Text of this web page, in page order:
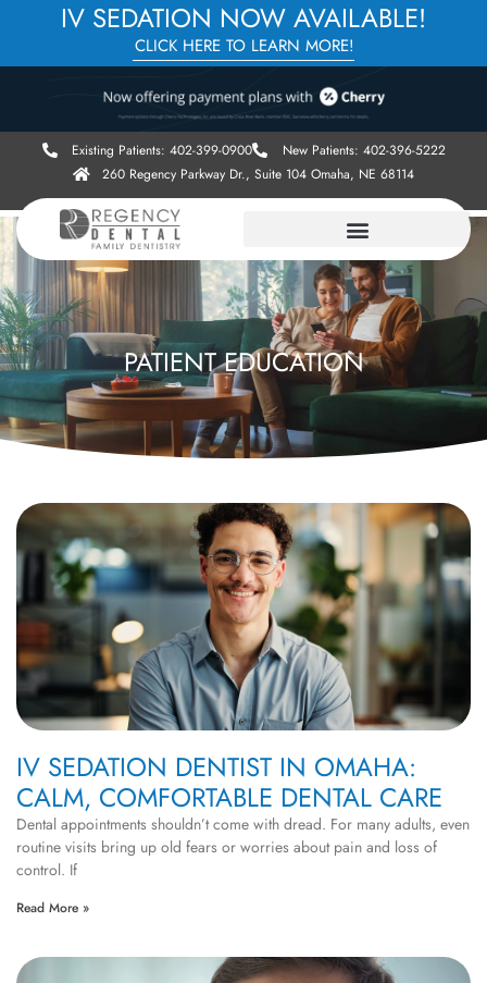
IV SEDATION NOW AVAILABLE!
CLICK HERE TO LEARN MORE!
Existing Patients: 402-399-0900
New Patients: 402-396-5222
260 Regency Parkway Dr., Suite 104 Omaha, NE 68114
PATIENT EDUCATION
IV SEDATION DENTIST IN OMAHA:
CALM, COMFORTABLE DENTAL CARE
Dental appointments shouldn’t come with dread. For many adults, even
routine visits bring up old fears or worries about pain and loss of
control. If
Read More »